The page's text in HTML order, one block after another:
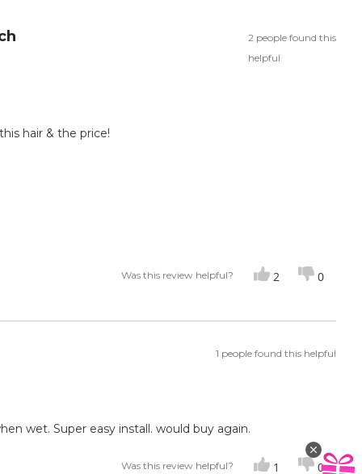
2 people found this
helpful
hair & the price!
Was this review helpful? 2 0
1 people found this helpful
wet. Super easy install. would buy again.
Was this review helpful? 1 0